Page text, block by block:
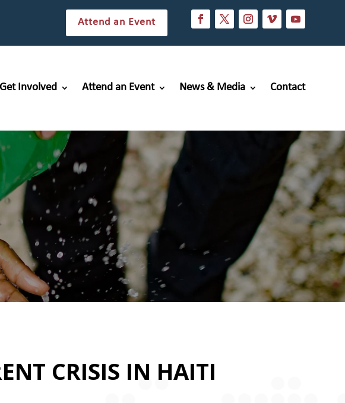
Attend an Event
Get Involved Attend an Event News & Media Contact
CRISIS IN HAITI